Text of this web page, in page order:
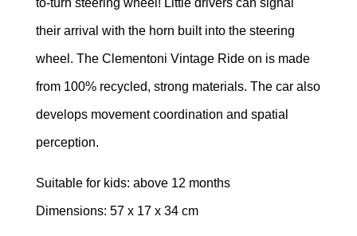
to-turn steering wheel! Little drivers can signal
their arrival with the horn built into the steering
wheel. The Clementoni Vintage Ride on is made
from 100% recycled, strong materials. The car also
develops movement coordination and spatial
perception.
Suitable for kids: above 12 months
Dimensions: 57 x 17 x 34 cm